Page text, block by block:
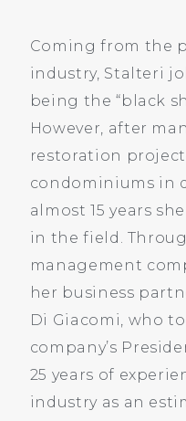
Coming from the
industry, Stalteri
being the “black
However, after
restoration
condominiums in
almost 15 years
in the field.
management
her business
Di Giacomi, who
company’s
25 years of
industry as an